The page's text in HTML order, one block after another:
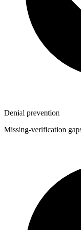
Denial prevention
Missing-verification